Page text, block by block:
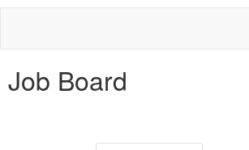
Job Board